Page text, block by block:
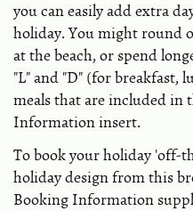
you can easily add extra
holiday. You might round
at the beach, or spend
"L" and "D" (for breakfast,
meals that are included in
Information insert.
To book your holiday 'off-
holiday design from this
Booking Information